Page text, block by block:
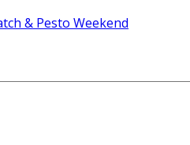
& Pesto Weekend